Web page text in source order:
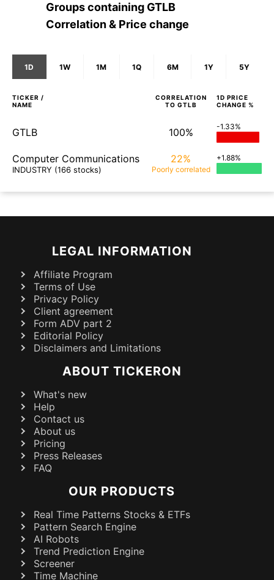
Groups containing GTLB
Correlation & Price change
1D 1W 1M 1Q 6M 1Y 5Y
TICKER /
NAME
CORRELATION
TO GTLB
1D PRICE
CHANGE %
GTLB 100% -1.33%
Computer Communications
INDUSTRY (166 stocks)
22%
Poorly correlated
+1.88%
LEGAL INFORMATION
Affiliate Program
Terms of Use
Privacy Policy
Client agreement
Form ADV part 2
Editorial Policy
Disclaimers and Limitations
ABOUT TICKERON
What's new
Help
Contact us
About us
Pricing
Press Releases
FAQ
OUR PRODUCTS
Real Time Patterns Stocks & ETFs
Pattern Search Engine
AI Robots
Trend Prediction Engine
Screener
Time Machine